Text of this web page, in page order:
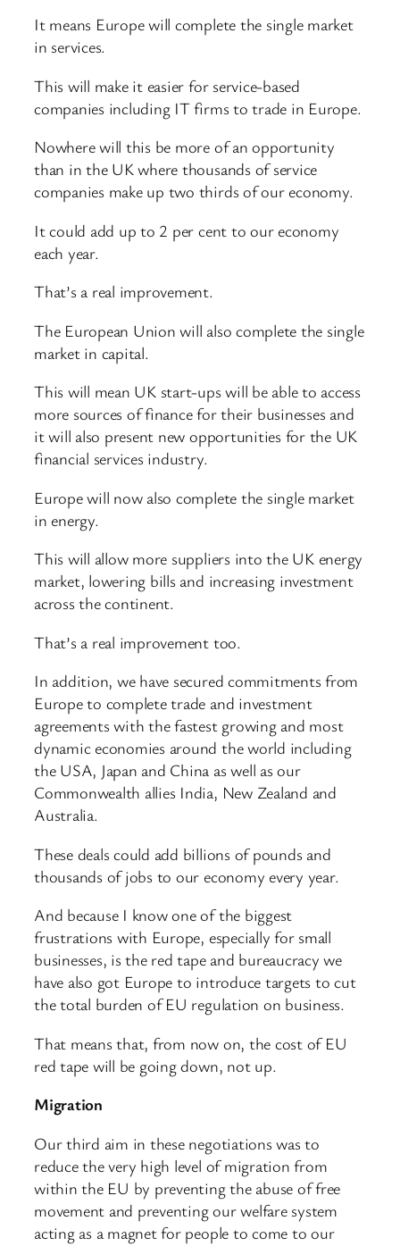
It means Europe will complete the single market
in services.
This will make it easier for service-based
companies including IT firms to trade in Europe.
Nowhere will this be more of an opportunity
than in the UK where thousands of service
companies make up two thirds of our economy.
It could add up to 2 per cent to our economy
each year.
That’s a real improvement.
The European Union will also complete the single
market in capital.
This will mean UK start-ups will be able to access
more sources of finance for their businesses and
it will also present new opportunities for the UK
financial services industry.
Europe will now also complete the single market
in energy.
This will allow more suppliers into the UK energy
market, lowering bills and increasing investment
across the continent.
That’s a real improvement too.
In addition, we have secured commitments from
Europe to complete trade and investment
agreements with the fastest growing and most
dynamic economies around the world including
the USA, Japan and China as well as our
Commonwealth allies India, New Zealand and
Australia.
These deals could add billions of pounds and
thousands of jobs to our economy every year.
And because I know one of the biggest
frustrations with Europe, especially for small
businesses, is the red tape and bureaucracy we
have also got Europe to introduce targets to cut
the total burden of EU regulation on business.
That means that, from now on, the cost of EU
red tape will be going down, not up.
Migration
Our third aim in these negotiations was to
reduce the very high level of migration from
within the EU by preventing the abuse of free
movement and preventing our welfare system
acting as a magnet for people to come to our